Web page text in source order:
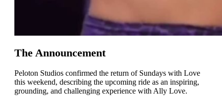
The Announcement
Peloton Studios confirmed the return of Sundays with Love
this weekend, describing the upcoming ride as an inspiring,
grounding, and challenging experience with Ally Love.